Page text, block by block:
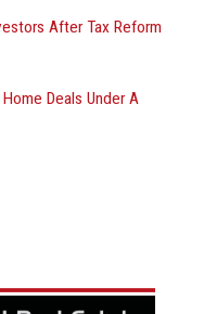
After Tax Reform
Deals Under A